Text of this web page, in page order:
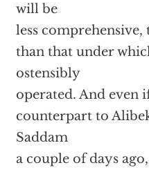
will be
less
than that under
ostensibly
operated. And even
counterpart to
Saddam
a couple of days